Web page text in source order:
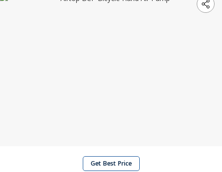
Get Best Price